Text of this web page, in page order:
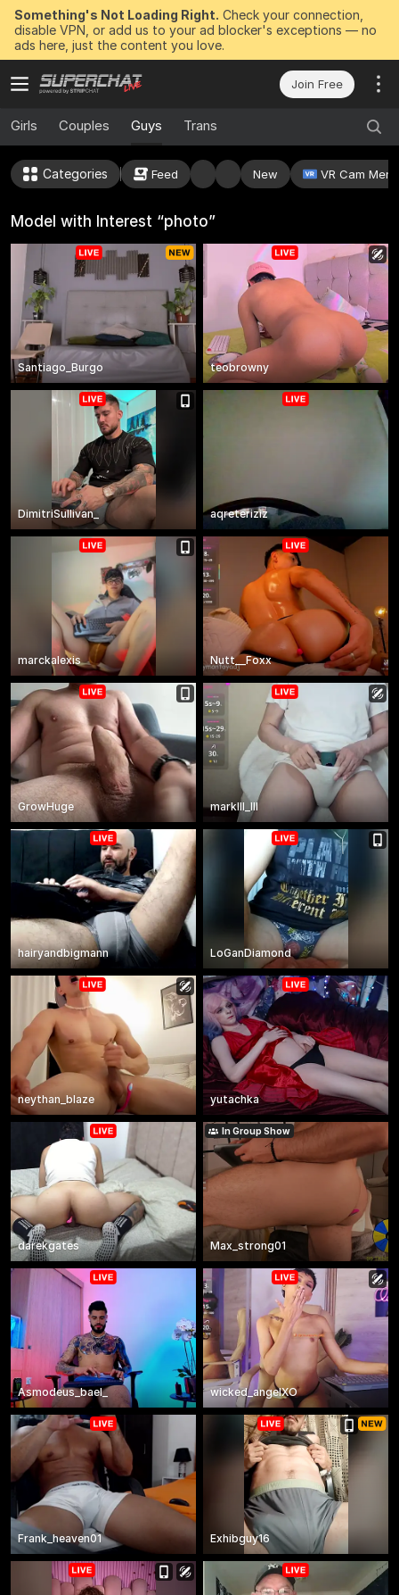
Something's Not Loading Right. Check your connection,
disable VPN, or add us to your ad blocker's exceptions — no
ads here, just the content you love.
Join Free
Girls Couples Guys Trans
Categories Feed New VR Cam Mens
Model with Interest “photo”
Santiago_Burgo teobrowny
DimitriSullivan_ aqreteriziz
marckalexis Nutt__Foxx
GrowHuge markIII_III
hairyandbigmann LoGanDiamond
neythan_blaze yutachka
darekgates
In Group Show
Max_strong01
Asmodeus_bael_ wicked_angelXO
Frank_heaven01 Exhibguy16